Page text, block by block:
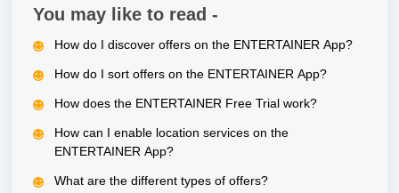
You may like to read -
How do I discover offers on the ENTERTAINER App?
How do I sort offers on the ENTERTAINER App?
How does the ENTERTAINER Free Trial work?
How can I enable location services on the
ENTERTAINER App?
What are the different types of offers?